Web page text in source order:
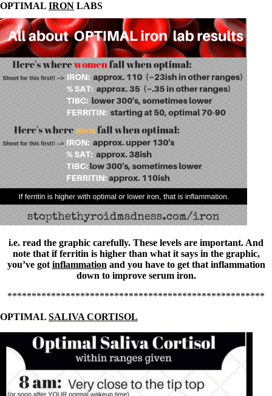
Take your temp!
Thyroid, Depression, Mental Health
Blood Pressure & Hypothyroidism
Hypopituitary
Vegetarian
Constipation
CFS / ME – it may be related!
Fibromyalgia—it’s may be related!
Stomach acid—the why and the what
Janie’s Favorite Products
Disclaimer
Conditions of Use
OPTIMAL IRON LABS
i.e. read the graphic carefully. These levels are important. And
note that if ferritin is higher than what it says in the graphic,
you’ve got inflammation and you have to get that inflammation
down to improve serum iron.
*****************************************************
OPTIMAL SALIVA CORTISOL